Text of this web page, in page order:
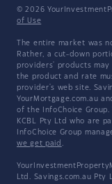
© 2026
of Use
The entire market was
Rather, a cut-down
providers' products may
the product and rate
provider's web site.
YourMortgage.com.au
of the InfoChoice
KCBL Pty Ltd who are
InfoChoice Group
we get paid .
Ltd. Savings.com.au Pty